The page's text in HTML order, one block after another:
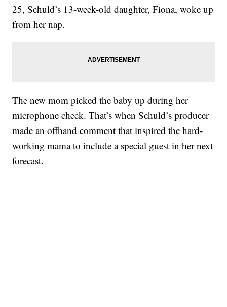
25, Schuld’s 13-week-old daughter, Fiona, woke up
from her nap.
The new mom picked the baby up during her
microphone check. That’s when Schuld’s producer
made an offhand comment that inspired the hard-
working mama to include a special guest in her next
forecast.